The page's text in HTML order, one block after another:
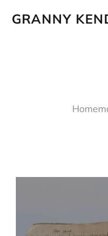
GRANNY